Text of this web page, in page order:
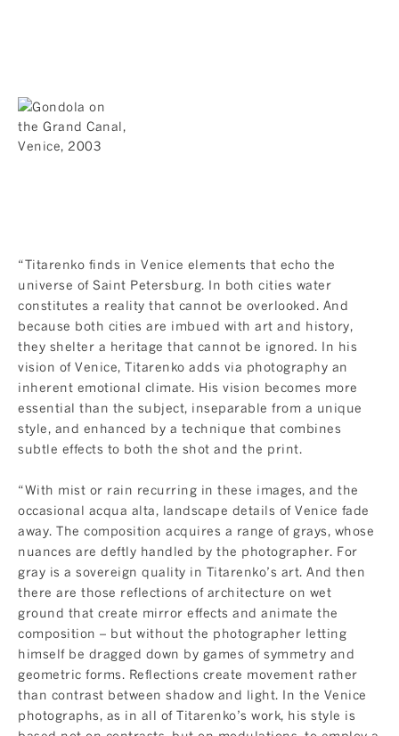
“Titarenko finds in Venice elements that echo the
universe of Saint Petersburg. In both cities water
constitutes a reality that cannot be overlooked. And
because both cities are imbued with art and history,
they shelter a heritage that cannot be ignored. In his
vision of Venice, Titarenko adds via photography an
inherent emotional climate. His vision becomes more
essential than the subject, inseparable from a unique
style, and enhanced by a technique that combines
subtle effects to both the shot and the print.
“With mist or rain recurring in these images, and the
occasional acqua alta, landscape details of Venice fade
away. The composition acquires a range of grays, whose
nuances are deftly handled by the photographer. For
gray is a sovereign quality in Titarenko’s art. And then
there are those reflections of architecture on wet
ground that create mirror effects and animate the
composition – but without the photographer letting
himself be dragged down by games of symmetry and
geometric forms. Reflections create movement rather
than contrast between shadow and light. In the Venice
photographs, as in all of Titarenko’s work, his style is